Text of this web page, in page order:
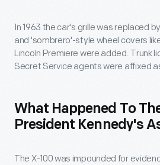
In 1963 the car's grille was replaced
and 'sombrero'-style wheel covers
Lincoln Premiere were added. Trunk
Secret Service agents were affixed
What Happened To
President Kennedy's
The X-100 was impounded for